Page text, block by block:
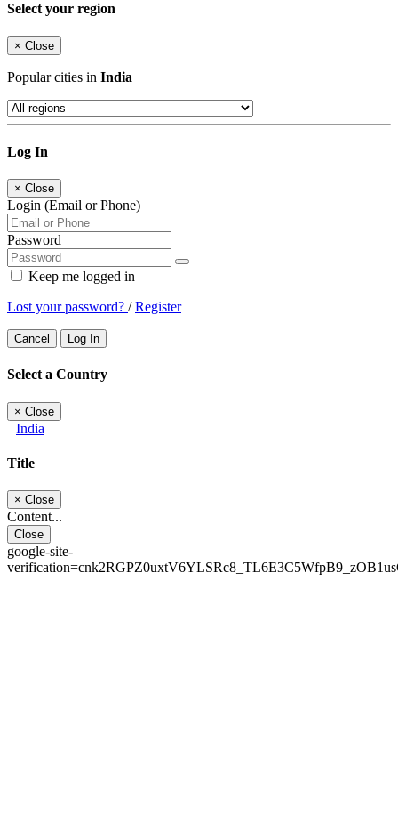
Select your region
× Close
Popular cities in India
Log In
× Close
Login (Email or Phone)
Password
Keep me logged in
Lost your password? /Register
Cancel Log In
Select a Country
× Close
India
Title
× Close
Content...
Close
google-site-